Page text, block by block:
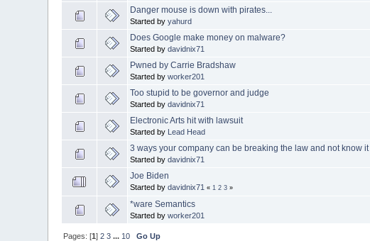
Danger mouse is down with pirates...
Started byyahurd
Does Google make money on malware?
Started bydavidnix71
Pwned by Carrie Bradshaw
Started byworker201
Too stupid to be governor and judge
Started bydavidnix71
Electronic Arts hit with lawsuit
Started by Lead Head
3 ways your company can be breaking the law and not know it
Started bydavidnix71
Joe Biden
Started bydavidnix71 « 1 2 3 »
*ware Semantics
Started byworker201
Pages: [1]2 3 ... 10 Go Up